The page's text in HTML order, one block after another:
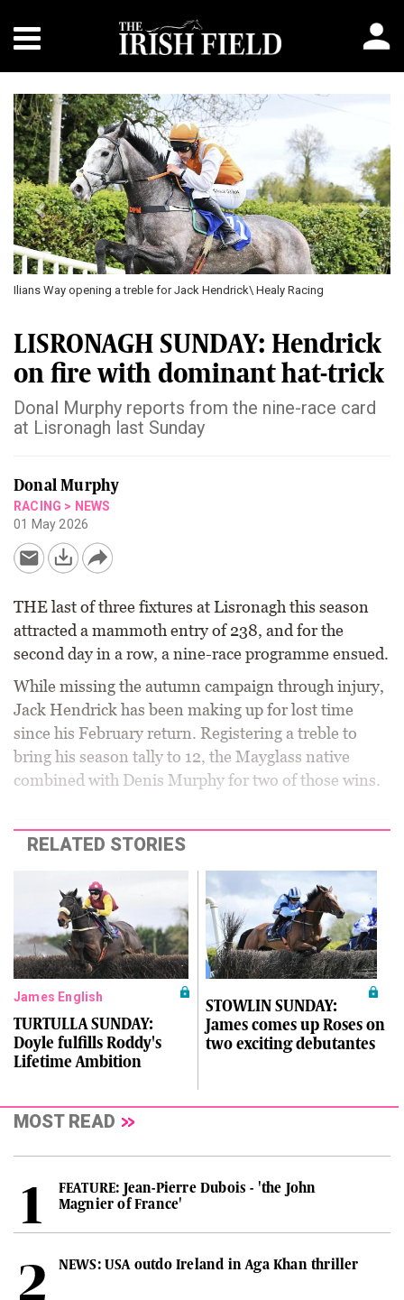
Ilians Way opening a treble for Jack Hendrick\ Healy Racing
Previous
LISRONAGH SUNDAY: Hendrick
on fire with dominant hat-trick
Donal Murphy reports from the nine-race card
at Lisronagh last Sunday
Donal Murphy
RACING > NEWS
01 May 2026
THE last of three fixtures at Lisronagh this season
attracted a mammoth entry of 238, and for the
second day in a row, a nine-race programme ensued.
While missing the autumn campaign through injury,
Jack Hendrick has been making up for lost time
since his February return. Registering a treble to
bring his season tally to 12, the Mayglass native
combined with Denis Murphy for two of those wins.
RELATED STORIES
James English
TURTULLA SUNDAY:
Doyle fulfills Roddy's
Lifetime Ambition
STOWLIN SUNDAY:
James comes up Roses on
two exciting debutantes
MOST READ
FEATURE: Jean-Pierre Dubois - 'the John
Magnier of France'
NEWS: USA outdo Ireland in Aga Khan thriller